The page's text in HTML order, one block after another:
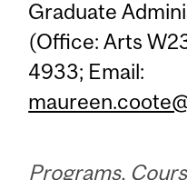
Graduate
(Office: Arts
4933; Email:
Programs,